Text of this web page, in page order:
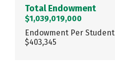
Total Endowment
$1,039,019,000
Endowment Per Student
$403,345